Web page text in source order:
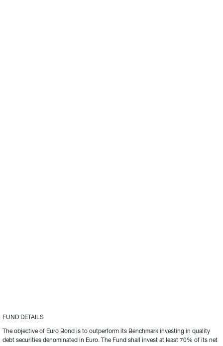
FUND DETAILS
The objective of Euro Bond is to outperform its Benchmark investing in quality
debt securities denominated in Euro. The Fund shall invest at least 70% of its net